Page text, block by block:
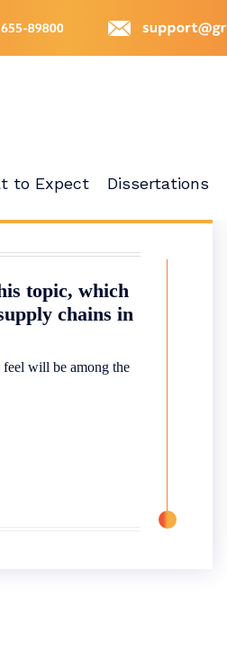
to Expect Dissertations
topic, which
chains in
will be among the